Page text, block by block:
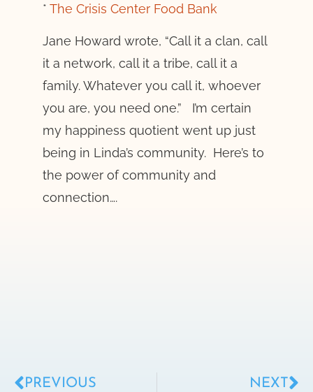
* The Crisis Center Food Bank
Jane Howard wrote, “Call it a clan, call
it a network, call it a tribe, call it a
family. Whatever you call it, whoever
you are, you need one.” I’m certain
my happiness quotient went up just
being in Linda’s community. Here’s to
the power of community and
connection….
PREVIOUS NEXT